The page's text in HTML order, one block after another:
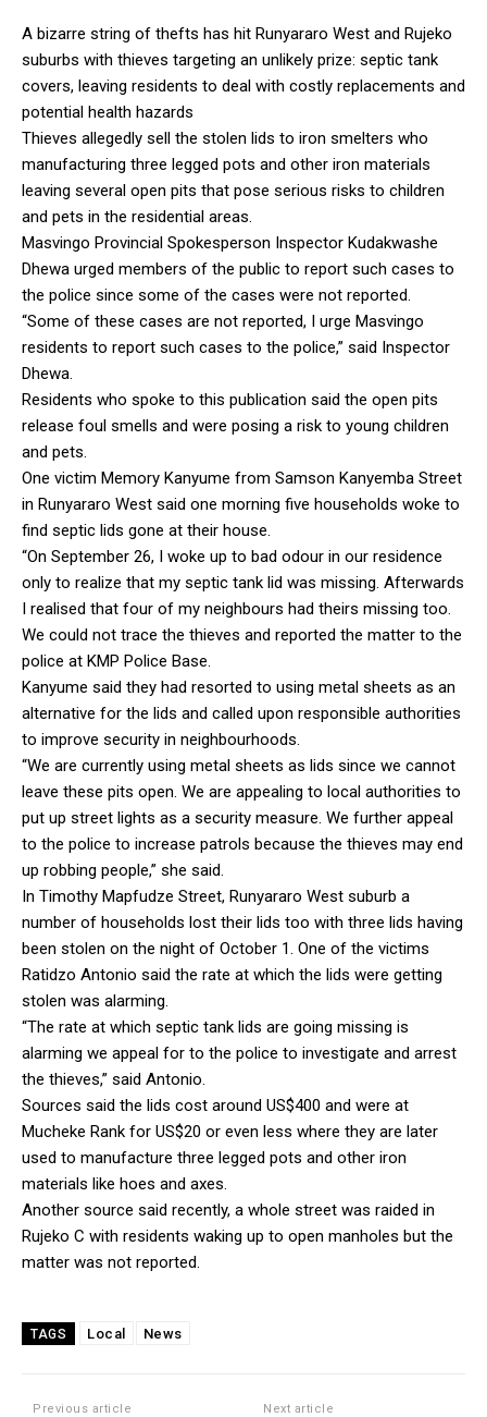
A bizarre string of thefts has hit Runyararo West and Rujeko
suburbs with thieves targeting an unlikely prize: septic tank
covers, leaving residents to deal with costly replacements and
potential health hazards
Thieves allegedly sell the stolen lids to iron smelters who
manufacturing three legged pots and other iron materials
leaving several open pits that pose serious risks to children
and pets in the residential areas.
Masvingo Provincial Spokesperson Inspector Kudakwashe
Dhewa urged members of the public to report such cases to
the police since some of the cases were not reported.
“Some of these cases are not reported, I urge Masvingo
residents to report such cases to the police,” said Inspector
Dhewa.
Residents who spoke to this publication said the open pits
release foul smells and were posing a risk to young children
and pets.
One victim Memory Kanyume from Samson Kanyemba Street
in Runyararo West said one morning five households woke to
find septic lids gone at their house.
“On September 26, I woke up to bad odour in our residence
only to realize that my septic tank lid was missing. Afterwards
I realised that four of my neighbours had theirs missing too.
We could not trace the thieves and reported the matter to the
police at KMP Police Base.
Kanyume said they had resorted to using metal sheets as an
alternative for the lids and called upon responsible authorities
to improve security in neighbourhoods.
“We are currently using metal sheets as lids since we cannot
leave these pits open. We are appealing to local authorities to
put up street lights as a security measure. We further appeal
to the police to increase patrols because the thieves may end
up robbing people,” she said.
In Timothy Mapfudze Street, Runyararo West suburb a
number of households lost their lids too with three lids having
been stolen on the night of October 1. One of the victims
Ratidzo Antonio said the rate at which the lids were getting
stolen was alarming.
“The rate at which septic tank lids are going missing is
alarming we appeal for to the police to investigate and arrest
the thieves,” said Antonio.
Sources said the lids cost around US$400 and were at
Mucheke Rank for US$20 or even less where they are later
used to manufacture three legged pots and other iron
materials like hoes and axes.
Another source said recently, a whole street was raided in
Rujeko C with residents waking up to open manholes but the
matter was not reported.
TAGS Local News
Previous article Next article